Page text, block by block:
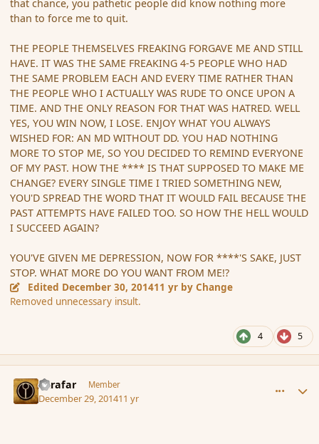
that chance, you pathetic people did know nothing more
than to force me to quit.
THE PEOPLE THEMSELVES FREAKING FORGAVE ME AND STILL
HAVE. IT WAS THE SAME FREAKING 4-5 PEOPLE WHO HAD
THE SAME PROBLEM EACH AND EVERY TIME RATHER THAN
THE PEOPLE WHO I ACTUALLY WAS RUDE TO ONCE UPON A
TIME. AND THE ONLY REASON FOR THAT WAS HATRED. WELL
YES, YOU WIN NOW, I LOSE. ENJOY WHAT YOU ALWAYS
WISHED FOR: AN MD WITHOUT DD. YOU HAD NOTHING
MORE TO STOP ME, SO YOU DECIDED TO REMIND EVERYONE
OF MY PAST. HOW THE **** IS THAT SUPPOSED TO MAKE ME
CHANGE? EVERY SINGLE TIME I TRIED SOMETHING NEW,
YOU'D SPREAD THE WORD THAT IT WOULD FAIL BECAUSE THE
PAST ATTEMPTS HAVE FAILED TOO. SO HOW THE HELL WOULD
I SUCCEED AGAIN?
YOU'VE GIVEN ME DEPRESSION, NOW FOR ****'S SAKE, JUST
STOP. WHAT MORE DO YOU WANT FROM ME!?
Edited December 30, 201411 yr by Change
Removed unnecessary insult.
4 5
Azrafar Member
December 29, 201411 yr